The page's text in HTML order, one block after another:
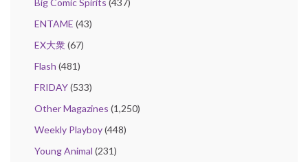
Big Comic Spirits (437)
ENTAME (43)
EX大衆(67)
Flash (481)
FRIDAY(533)
Other Magazines (1,250)
Weekly Playboy(448)
Young Animal (231)